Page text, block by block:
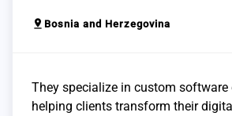
pin_drop Bosnia and Herzegovina
They specialize in custom software
helping clients transform their